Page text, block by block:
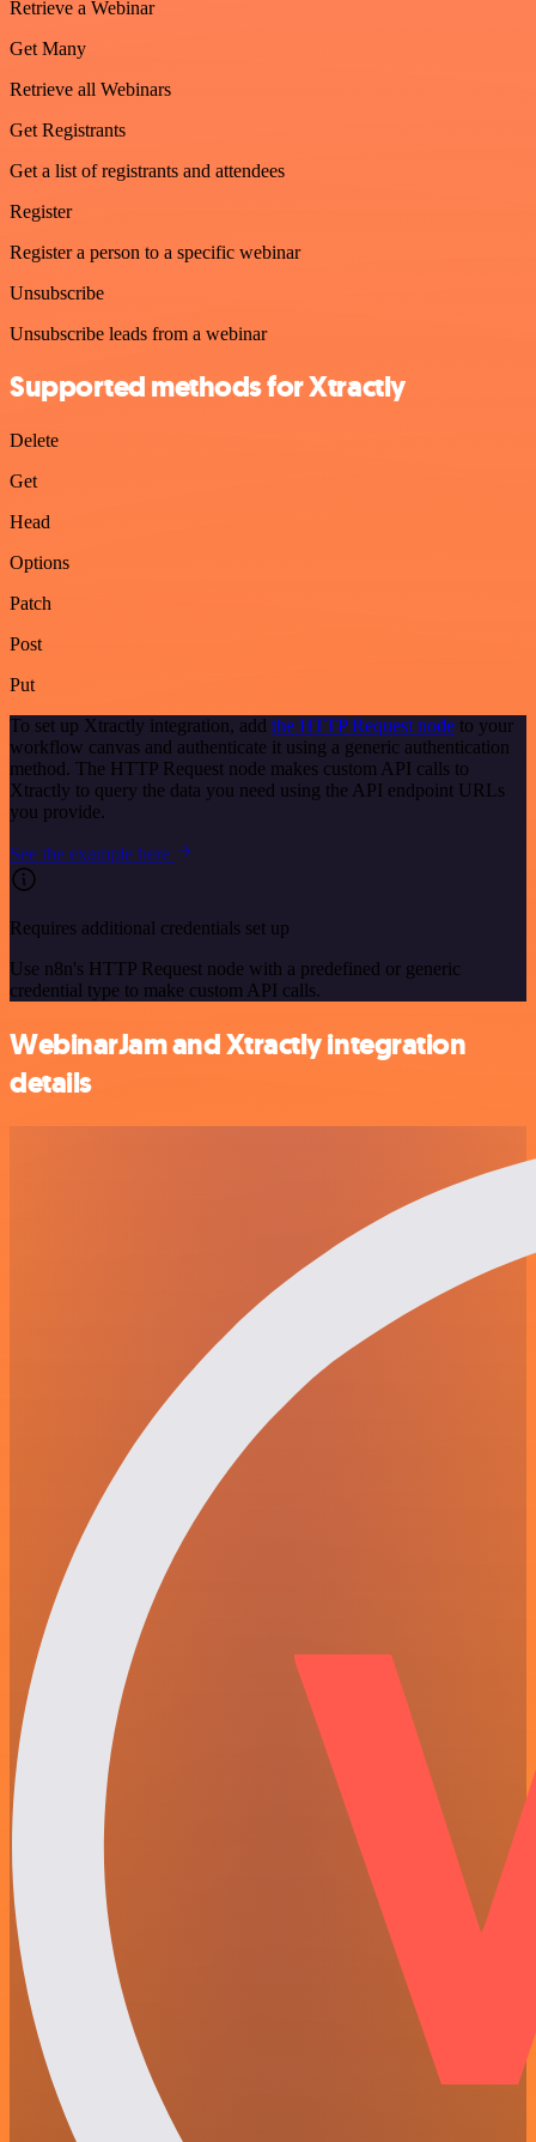
Retrieve a Webinar
Get Many
Retrieve all Webinars
Get Registrants
Get a list of registrants and attendees
Register
Register a person to a specific webinar
Unsubscribe
Unsubscribe leads from a webinar
Supported methods for Xtractly
Delete
Get
Head
Options
Patch
Post
Put
To set up Xtractly integration, add the HTTP Request node to your
workflow canvas and authenticate it using a generic authentication
method. The HTTP Request node makes custom API calls to
Xtractly to query the data you need using the API endpoint URLs
you provide.
See the example here
Requires additional credentials set up
Use n8n's HTTP Request node with a predefined or generic
credential type to make custom API calls.
WebinarJam and Xtractly integration
details